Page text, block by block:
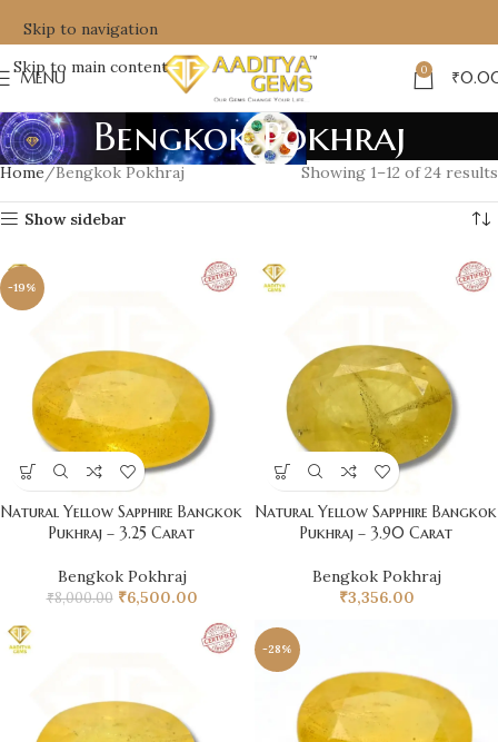
Skip to navigation
Skip to main content
MENU 0 ₹
Bengkok Pokhraj
Home Bengkok Pokhraj Showing 1–12 of 24 results
Show sidebar
-19%
Natural Yellow Sapphire Bangkok
Pukhraj – 3.25 Carat
Bengkok Pokhraj
₹8,000.00 ₹6,500.00
Natural Yellow Sapphire Bangkok
Pukhraj – 3.90 Carat
Bengkok Pokhraj
₹3,356.00
-28%